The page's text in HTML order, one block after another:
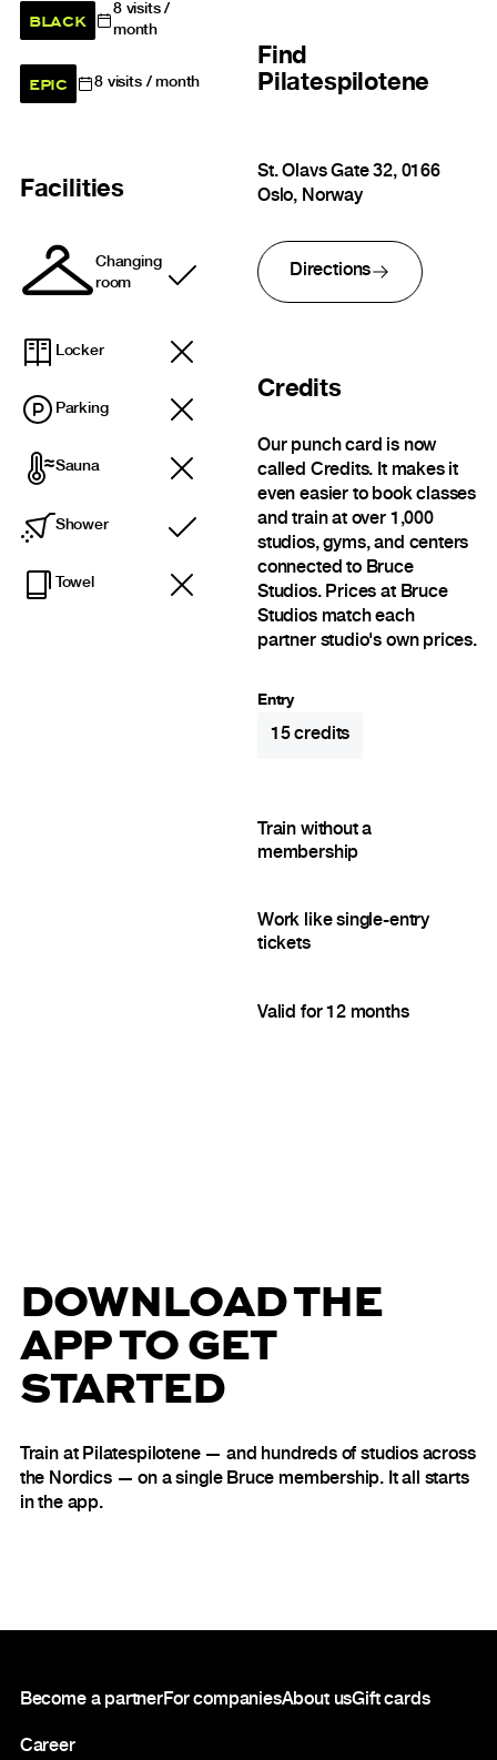
BLACK 8visits /
month
EPIC 8visits / month
Facilities
Changing
room
Included
Locker
Parking
Sauna
Shower
Included
Towel
Find
Pilatespilotene
St. Olavs Gate 32, 0166
Oslo, Norway
Directions
Credits
Our punch card is now
called Credits. It makes it
even easier to book classes
and train at over 1,000
studios, gyms, and centers
connected to Bruce
Studios. Prices at Bruce
Studios match each
partner studio's own prices.
Entry
15credits
Train without a
membership
Work like single-entry
tickets
Valid for 12 months
DOWNLOAD THE
APP TO GET
STARTED
Train at Pilatespilotene — and hundreds of studios across
the Nordics — on a single Bruce membership. It all starts
in the app.
Become a partnerFor companiesAbout usGift cards
Career